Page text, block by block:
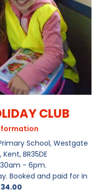
CLUB
School, Westgate
BR35DE
- 6pm.
Booked and paid for in